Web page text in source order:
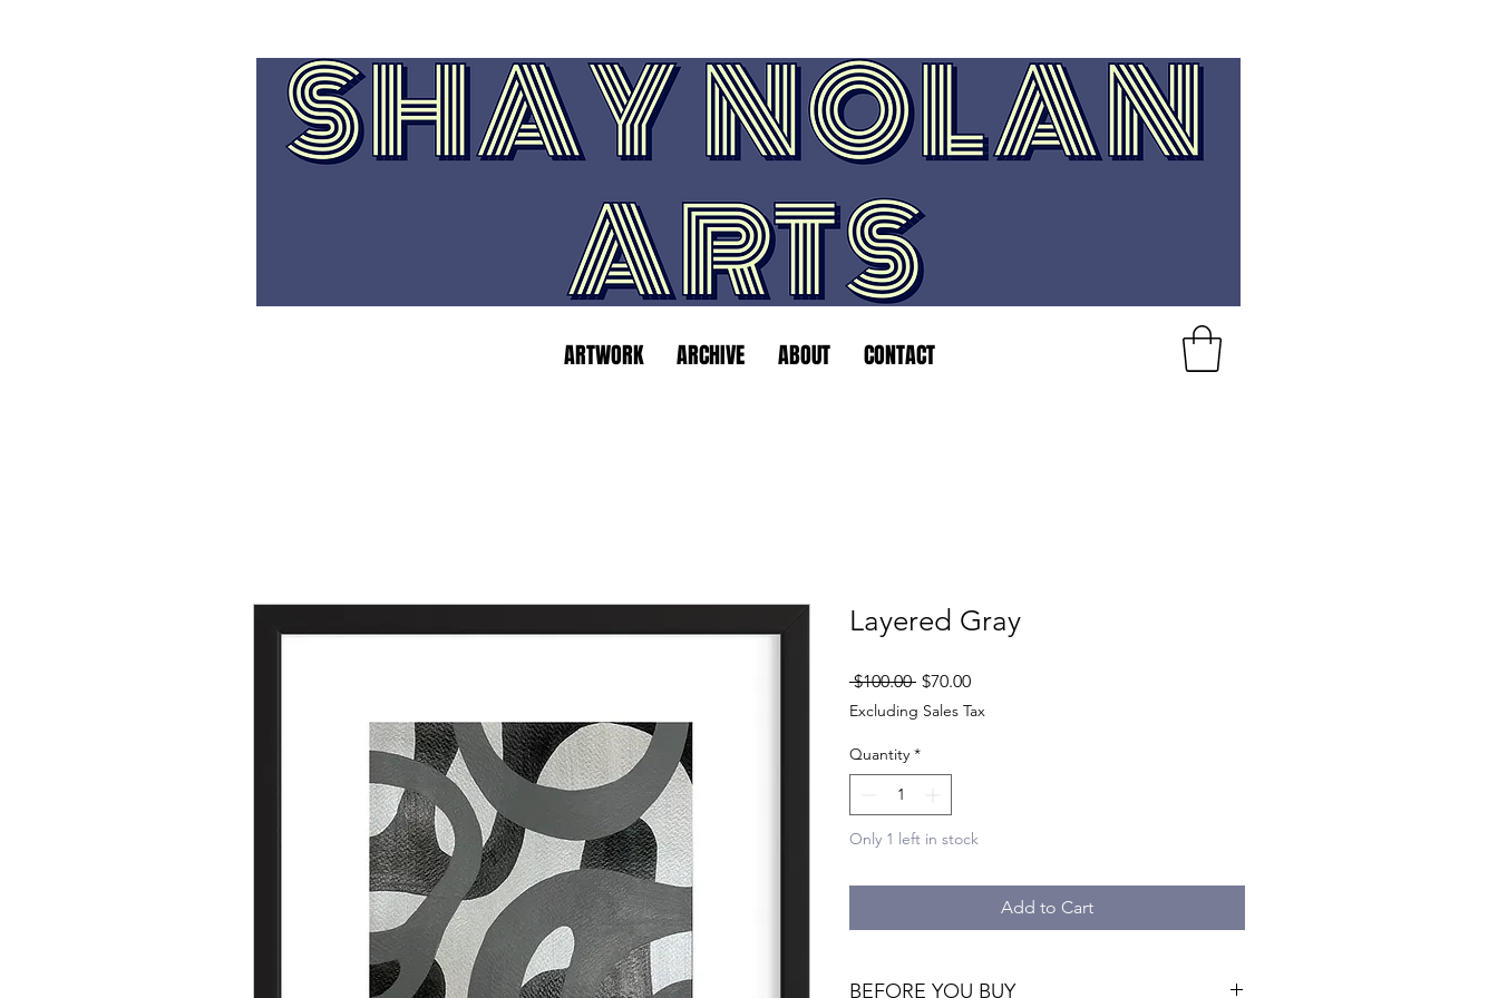
ARTWORK ARCHIVE ABOUT CONTACT
Layered Gray
$100.00 Regular
Price
$70.00Sale
Price
Excluding Sales Tax
Quantity *
Only 1 left in stock
Add to Cart
BEFORE YOU BUY